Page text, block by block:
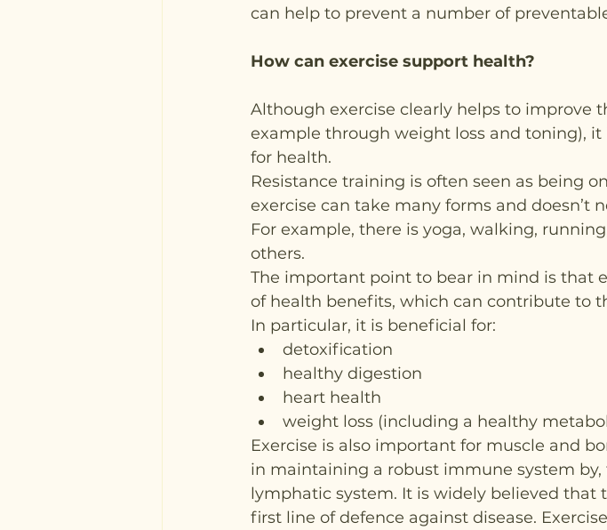
can help to prevent a number of
How can exercise support health?
Although exercise clearly helps to improve
example through weight loss and toning),
for health.
Resistance training is often seen as being
exercise can take many forms and doesn’t
For example, there is yoga, walking,
others.
The important point to bear in mind is that
of health benefits, which can contribute to
In particular, it is beneficial for:
detoxification
healthy digestion
heart health
weight loss (including a healthy
Exercise is also important for muscle and
in maintaining a robust immune system
lymphatic system. It is widely believed that
first line of defence against disease.